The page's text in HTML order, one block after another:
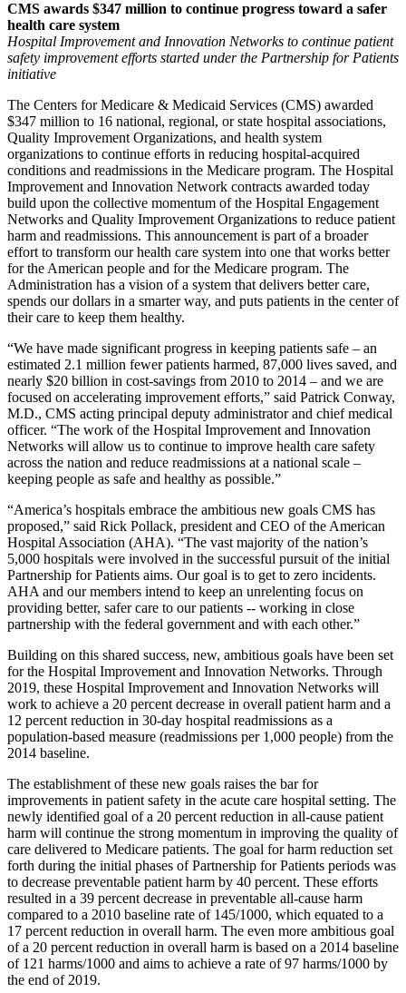
CMS awards $347 million to continue progress toward a safer
health care system
Hospital Improvement and Innovation Networks to continue patient
safety improvement efforts started under the Partnership for Patients
initiative
The Centers for Medicare & Medicaid Services (CMS) awarded
$347 million to 16 national, regional, or state hospital associations,
Quality Improvement Organizations, and health system
organizations to continue efforts in reducing hospital-acquired
conditions and readmissions in the Medicare program. The Hospital
Improvement and Innovation Network contracts awarded today
build upon the collective momentum of the Hospital Engagement
Networks and Quality Improvement Organizations to reduce patient
harm and readmissions. This announcement is part of a broader
effort to transform our health care system into one that works better
for the American people and for the Medicare program. The
Administration has a vision of a system that delivers better care,
spends our dollars in a smarter way, and puts patients in the center of
their care to keep them healthy.
“We have made significant progress in keeping patients safe – an
estimated 2.1 million fewer patients harmed, 87,000 lives saved, and
nearly $20 billion in cost-savings from 2010 to 2014 – and we are
focused on accelerating improvement efforts,” said Patrick Conway,
M.D., CMS acting principal deputy administrator and chief medical
officer. “The work of the Hospital Improvement and Innovation
Networks will allow us to continue to improve health care safety
across the nation and reduce readmissions at a national scale –
keeping people as safe and healthy as possible.”
“America’s hospitals embrace the ambitious new goals CMS has
proposed,” said Rick Pollack, president and CEO of the American
Hospital Association (AHA). “The vast majority of the nation’s
5,000 hospitals were involved in the successful pursuit of the initial
Partnership for Patients aims. Our goal is to get to zero incidents.
AHA and our members intend to keep an unrelenting focus on
providing better, safer care to our patients -- working in close
partnership with the federal government and with each other.”
Building on this shared success, new, ambitious goals have been set
for the Hospital Improvement and Innovation Networks. Through
2019, these Hospital Improvement and Innovation Networks will
work to achieve a 20 percent decrease in overall patient harm and a
12 percent reduction in 30-day hospital readmissions as a
population-based measure (readmissions per 1,000 people) from the
2014 baseline.
The establishment of these new goals raises the bar for
improvements in patient safety in the acute care hospital setting. The
newly identified goal of a 20 percent reduction in all-cause patient
harm will continue the strong momentum in improving the quality of
care delivered to Medicare patients. The goal for harm reduction set
forth during the initial phases of Partnership for Patients periods was
to decrease preventable patient harm by 40 percent. These efforts
resulted in a 39 percent decrease in preventable all-cause harm
compared to a 2010 baseline rate of 145/1000, which equated to a
17 percent reduction in overall harm. The even more ambitious goal
of a 20 percent reduction in overall harm is based on a 2014 baseline
of 121 harms/1000 and aims to achieve a rate of 97 harms/1000 by
the end of 2019.